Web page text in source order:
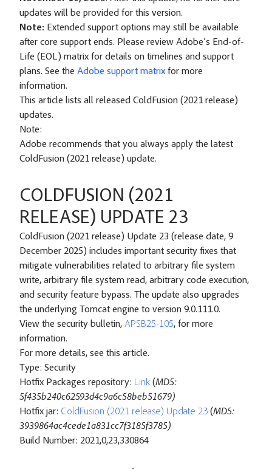
updates will be provided for this version.
Note: Extended support options may still be available
after core support ends. Please review Adobe’s End-of-
Life (EOL) matrix for details on timelines and support
plans. See the Adobe support matrix for more
information.
This article lists all released ColdFusion (2021 release)
updates.
Note:
Adobe recommends that you always apply the latest
ColdFusion (2021 release) update.
COLDFUSION (2021
RELEASE) UPDATE 23
ColdFusion (2021 release) Update 23 (release date, 9
December 2025) includes important security fixes that
mitigate vulnerabilities related to arbitrary file system
write, arbitrary file system read, arbitrary code execution,
and security feature bypass. The update also upgrades
the underlying Tomcat engine to version 9.0.111.0.
View the security bulletin, APSB25-105, for more
information.
For more details, see this article.
Type: Security
Hotfix Packages repository: Link (MD5:
5f435b240c62593d4c9a6c58beb51679)
Hotfix jar: ColdFusion (2021 release) Update 23 (MD5:
3939864ac4cede1a831cc7f3185f3785)
Build Number: 2021,0,23,330864